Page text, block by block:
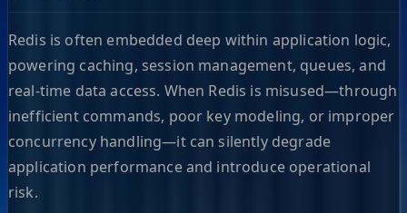
Redis is often embedded deep within application logic,
powering caching, session management, queues, and
real-time data access. When Redis is misused—through
inefficient commands, poor key modeling, or improper
concurrency handling—it can silently degrade
application performance and introduce operational
risk.